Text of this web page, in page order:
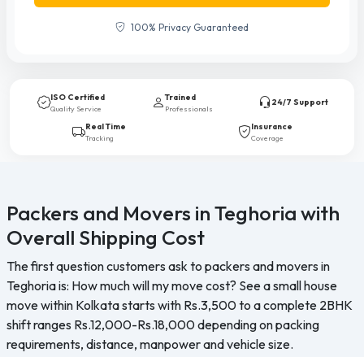
100% Privacy Guaranteed
ISO Certified
Quality Service
Trained
Professionals
24/7 Support
Real Time
Tracking
Insurance
Coverage
Packers and Movers in Teghoria with
Overall Shipping Cost
The first question customers ask to packers and movers in
Teghoria is: How much will my move cost? See a small house
move within Kolkata starts with Rs.3,500 to a complete 2BHK
shift ranges Rs.12,000-Rs.18,000 depending on packing
requirements, distance, manpower and vehicle size.